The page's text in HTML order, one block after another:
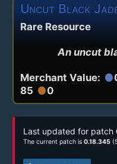
Uncut Black
Rare Resource
An uncut
Merchant Value: circle
85 circle0
Last updated for patch
The current patch is 0.18.345